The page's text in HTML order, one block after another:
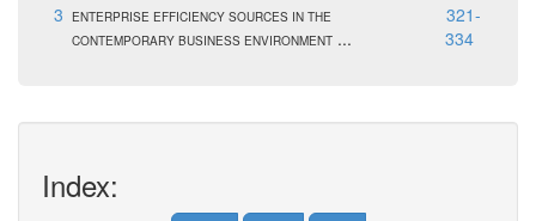
3
ENTERPRISE EFFICIENCY SOURCES IN THE
CONTEMPORARY BUSINESS ENVIRONMENT ...
321-
334
Index: